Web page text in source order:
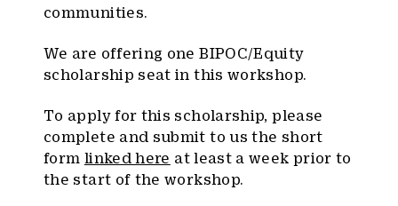
communities.
We are offering one BIPOC/Equity
scholarship seat in this workshop.
To apply for this scholarship, please
complete and submit to us the short
form linked here at least a week prior to
the start of the workshop.